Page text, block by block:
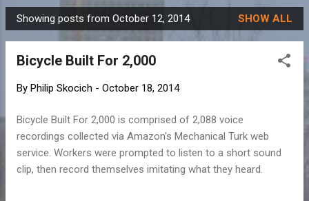
P
o
Showing posts from October 12, 2014 SHOW ALL
Bicycle Built For 2,000
By Philip Skocich - October 18, 2014
Bicycle Built For 2,000 is comprised of 2,088 voice
recordings collected via Amazon's Mechanical Turk web
service. Workers were prompted to listen to a short sound
clip, then record themselves imitating what they heard.